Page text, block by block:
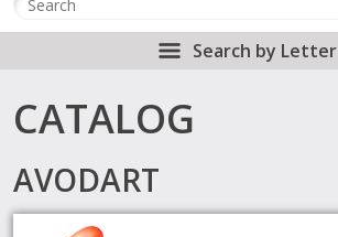
Search by Letter
CATALOG
AVODART